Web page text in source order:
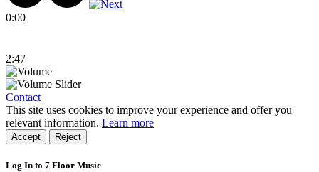
0:00
2:47
Contact
This site uses cookies to improve your experience and offer you
relevant information. Learn more
Accept Reject
Log In to 7 Floor Music